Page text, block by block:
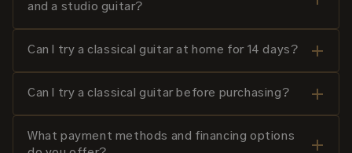
and a studio guitar?
Can I try a classical guitar at home for 14 days?
Can I try a classical guitar before purchasing?
What payment methods and financing options